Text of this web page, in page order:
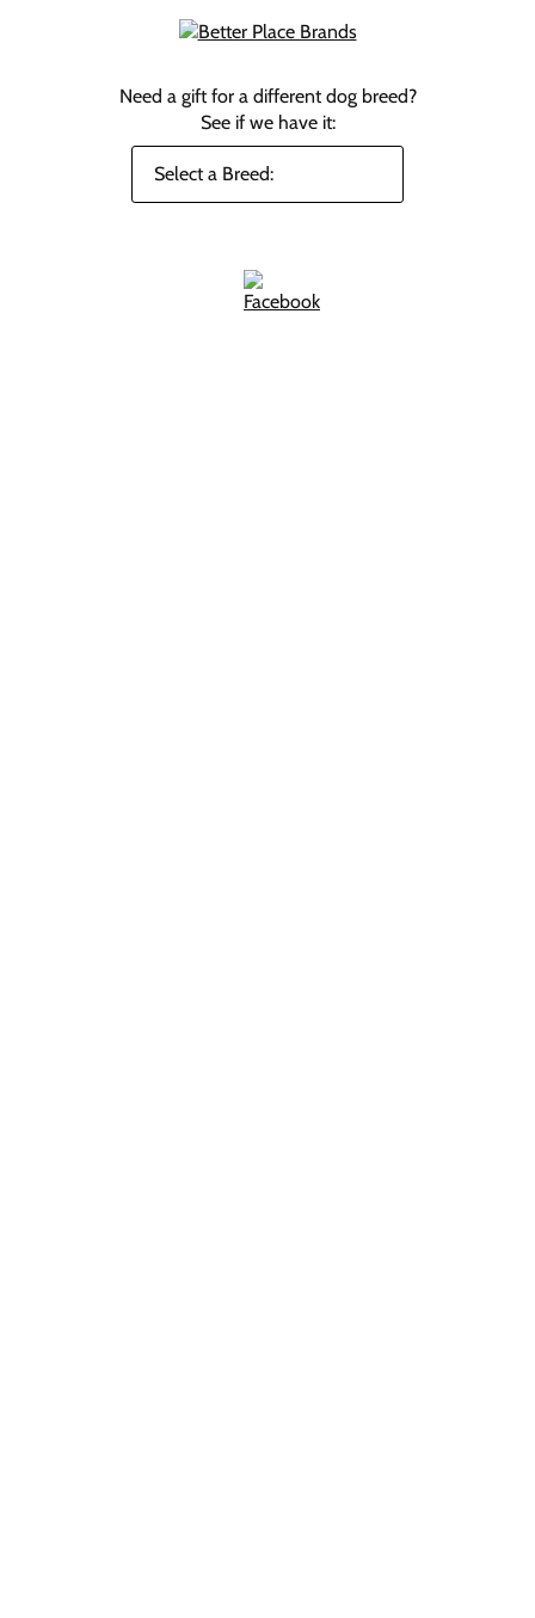
Need a gift for a different dog breed?
See if we have it: